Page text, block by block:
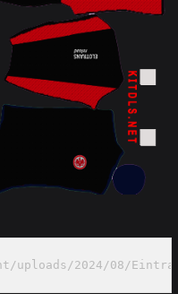
2024/08/